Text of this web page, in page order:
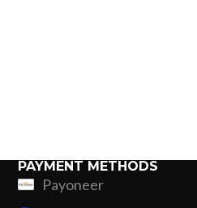
PAYMENT METHODS
Payoneer